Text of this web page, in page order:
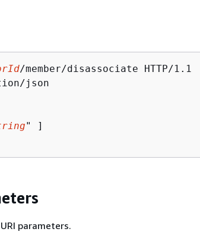
/member/disassociate HTTP/1.1
json
" ]
parameters.